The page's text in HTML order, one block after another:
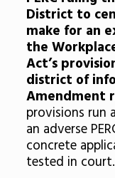
District to
make for an
the
Act’s
district of
Amendment
provisions run
an adverse
concrete
tested in court.